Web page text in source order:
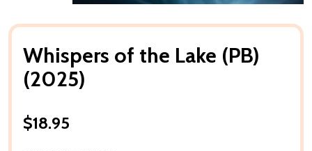
Whispers of the Lake (PB)
(2025)
$18.95